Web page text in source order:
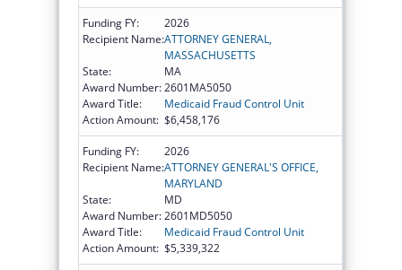
Funding FY:
2026
Recipient Name:ATTORNEY GENERAL,
MASSACHUSETTS
State:
MA
Award Number:2601MA5050
Award Title:
Medicaid Fraud Control Unit
Action Amount: $6,458,176
Funding FY:
2026
Recipient Name:ATTORNEY GENERAL'S OFFICE,
MARYLAND
State:
MD
Award Number:2601MD5050
Award Title:
Medicaid Fraud Control Unit
Action Amount: $5,339,322